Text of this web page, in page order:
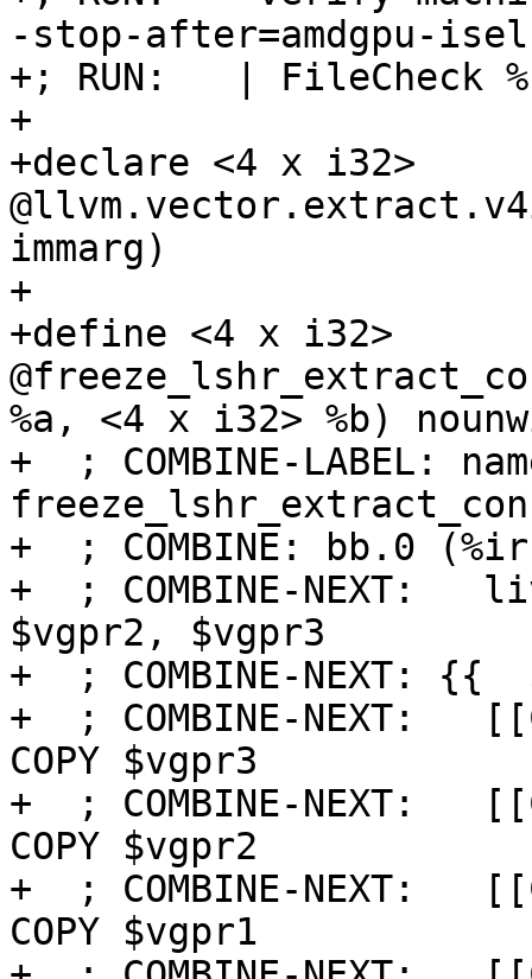
-stop-after=amdgpu-
+; RUN:   | FileCheck
+
+declare <4 x i32>
immarg)
+
+define <4 x i32>
%a, <4 x i32> %b)
+  ; COMBINE-LABEL:
+  ; COMBINE: bb.0
+  ; COMBINE-NEXT:
$vgpr2, $vgpr3
+  ; COMBINE-NEXT: {{
+  ; COMBINE-NEXT:
COPY $vgpr3
+  ; COMBINE-NEXT:
COPY $vgpr2
+  ; COMBINE-NEXT:
COPY $vgpr1